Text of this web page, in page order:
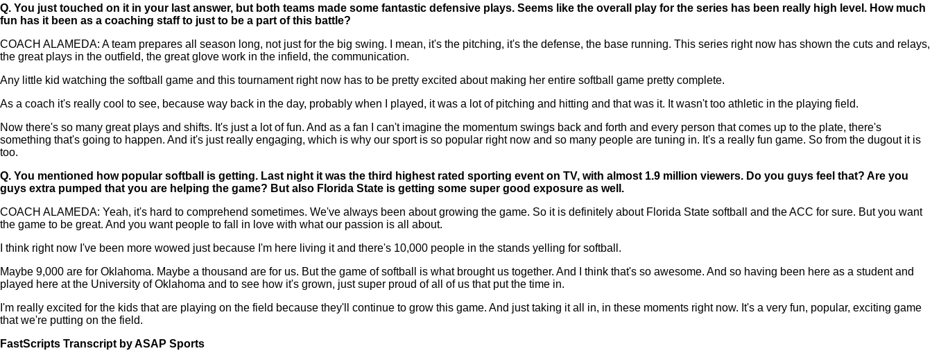
Q. You just touched on it in your last answer, but both teams made some fantastic defensive plays. Seems like the overall play for the series has been really high level. How much
fun has it been as a coaching staff to just to be a part of this battle?
COACH ALAMEDA: A team prepares all season long, not just for the big swing. I mean, it's the pitching, it's the defense, the base running. This series right now has shown the cuts and relays,
the great plays in the outfield, the great glove work in the infield, the communication.
Any little kid watching the softball game and this tournament right now has to be pretty excited about making her entire softball game pretty complete.
As a coach it's really cool to see, because way back in the day, probably when I played, it was a lot of pitching and hitting and that was it. It wasn't too athletic in the playing field.
Now there's so many great plays and shifts. It's just a lot of fun. And as a fan I can't imagine the momentum swings back and forth and every person that comes up to the plate, there's
something that's going to happen. And it's just really engaging, which is why our sport is so popular right now and so many people are tuning in. It's a really fun game. So from the dugout it is
too.
Q. You mentioned how popular softball is getting. Last night it was the third highest rated sporting event on TV, with almost 1.9 million viewers. Do you guys feel that? Are you
guys extra pumped that you are helping the game? But also Florida State is getting some super good exposure as well.
COACH ALAMEDA: Yeah, it's hard to comprehend sometimes. We've always been about growing the game. So it is definitely about Florida State softball and the ACC for sure. But you want
the game to be great. And you want people to fall in love with what our passion is all about.
I think right now I've been more wowed just because I'm here living it and there's 10,000 people in the stands yelling for softball.
Maybe 9,000 are for Oklahoma. Maybe a thousand are for us. But the game of softball is what brought us together. And I think that's so awesome. And so having been here as a student and
played here at the University of Oklahoma and to see how it's grown, just super proud of all of us that put the time in.
I'm really excited for the kids that are playing on the field because they'll continue to grow this game. And just taking it all in, in these moments right now. It's a very fun, popular, exciting game
that we're putting on the field.
FastScripts Transcript by ASAP Sports